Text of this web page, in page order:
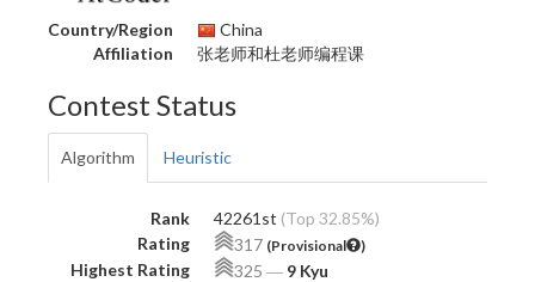
Country/Region
China
Affiliation
张老师和杜老师编程课
Contest Status
Algorithm Heuristic
Rank 42261st (Top 32.85%)
Rating
317 (Provisional )
Highest Rating 325 ― 9 Kyu